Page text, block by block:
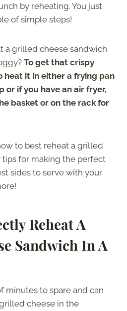
by reheating. You just
of simple steps!
a grilled cheese sandwich
To get that crispy
heat it in either a frying pan
or if you have an air fryer,
basket or on the rack for
to best reheat a grilled
tips for making the perfect
sides to serve with your
Reheat A
Sandwich In A
minutes to spare and can
cheese in the